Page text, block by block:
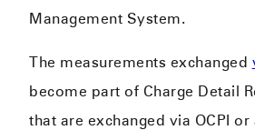
Management System.
The measurements exchanged
become part of Charge Detail
that are exchanged via OCPI